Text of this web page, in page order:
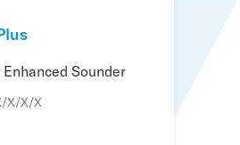
Enhanced Sounder
X/X/X